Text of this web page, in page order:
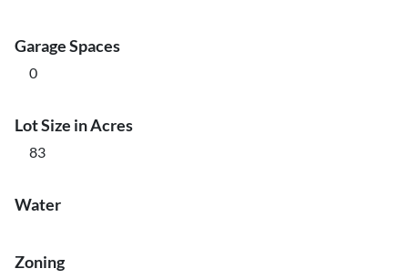
Garage Spaces
0
Lot Size in Acres
83
Water
Zoning